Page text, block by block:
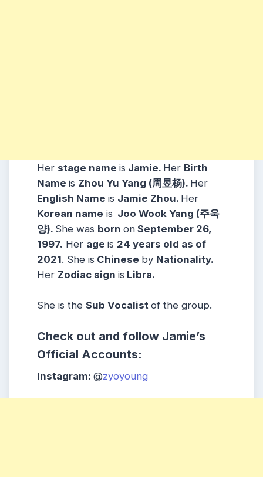
Her stage name is Jamie. Her Birth
Name is Zhou Yu Yang (周昱杨). Her
English Name is Jamie Zhou. Her
Korean name is Joo Wook Yang (주욱
양). She was born on September 26,
1997. Her age is 24 years old as of
2021. She is Chinese by Nationality.
Her Zodiac sign is Libra.
She is the Sub Vocalist of the group.
Check out and follow Jamie’s
Official Accounts:
Instagram: @zyoyoung